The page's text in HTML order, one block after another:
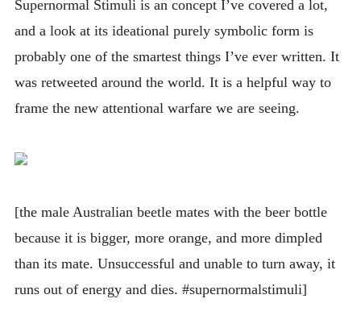
Supernormal Stimuli is an concept I’ve covered a lot,
and a look at its ideational purely symbolic form is
probably one of the smartest things I’ve ever written. It
was retweeted around the world. It is a helpful way to
frame the new attentional warfare we are seeing.
[the male Australian beetle mates with the beer bottle
because it is bigger, more orange, and more dimpled
than its mate. Unsuccessful and unable to turn away, it
runs out of energy and dies. #supernormalstimuli]